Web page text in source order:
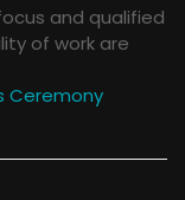
and qualified
of work are
Ceremony